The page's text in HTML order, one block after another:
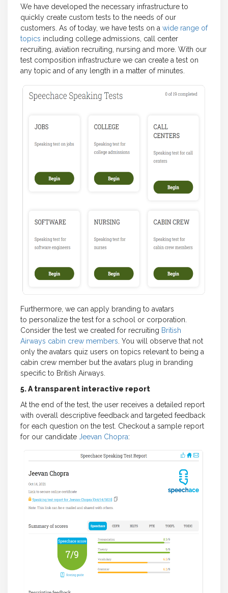
We have developed the necessary infrastructure to
quickly create custom tests to the needs of our
customers. As of today, we have tests on a wide range of
topics including college admissions, call center
recruiting, aviation recruiting, nursing and more. With our
test composition infrastructure we can create a test on
any topic and of any length in a matter of minutes.
Furthermore, we can apply branding to avatars
to personalize the test for a school or corporation.
Consider the test we created for recruiting British
Airways cabin crew members . You will observe that not
only the avatars quiz users on topics relevant to being a
cabin crew member but the avatars plug in branding
specific to British Airways.
5. A transparent interactive report
At the end of the test, the user receives a detailed report
with overall descriptive feedback and targeted feedback
for each question on the test. Checkout a sample report
for our candidate Jeevan Chopra: